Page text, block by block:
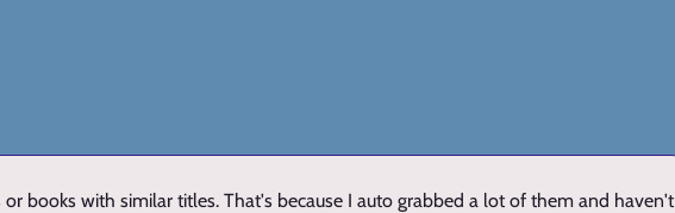
books with similar titles. That's because I auto grabbed a lot of them and haven't